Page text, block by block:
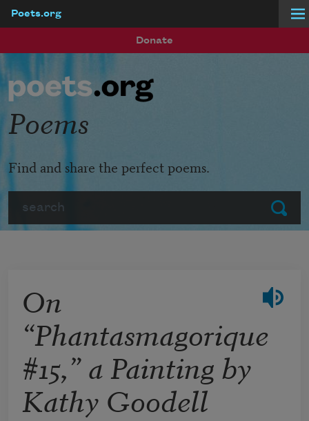
Poets.org
Donate
Submit
Poems
Find and share the perfect poems.
On
“Phantasmagorique
#15,” a Painting by
Kathy Goodell